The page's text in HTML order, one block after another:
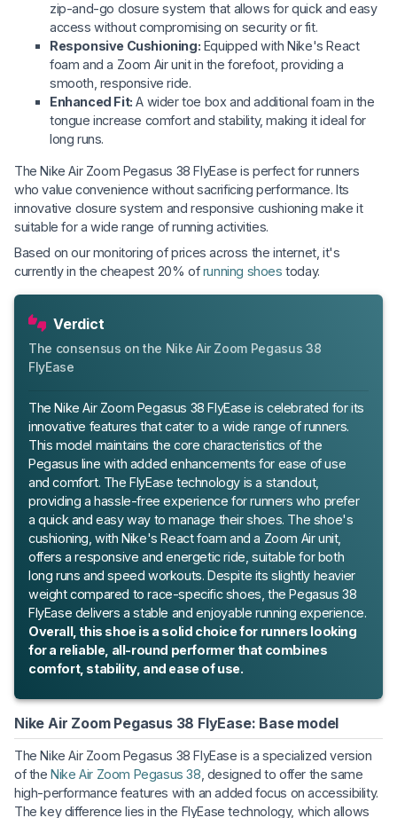
zip-and-go closure system that allows for quick and easy
access without compromising on security or fit.
Responsive Cushioning: Equipped with Nike's React
foam and a Zoom Air unit in the forefoot, providing a
smooth, responsive ride.
Enhanced Fit: A wider toe box and additional foam in the
tongue increase comfort and stability, making it ideal for
long runs.
The Nike Air Zoom Pegasus 38 FlyEase is perfect for runners
who value convenience without sacrificing performance. Its
innovative closure system and responsive cushioning make it
suitable for a wide range of running activities.
Based on our monitoring of prices across the internet, it's
currently in the cheapest 20% ofrunning shoes today.
Verdict
The consensus on the Nike Air Zoom Pegasus 38
FlyEase
The Nike Air Zoom Pegasus 38 FlyEase is celebrated for its
innovative features that cater to a wide range of runners.
This model maintains the core characteristics of the
Pegasus line with added enhancements for ease of use
and comfort. The FlyEase technology is a standout,
providing a hassle-free experience for runners who prefer
a quick and easy way to manage their shoes. The shoe's
cushioning, with Nike's React foam and a Zoom Air unit,
offers a responsive and energetic ride, suitable for both
long runs and speed workouts. Despite its slightly heavier
weight compared to race-specific shoes, the Pegasus 38
FlyEase delivers a stable and enjoyable running experience.
Overall, this shoe is a solid choice for runners looking
for a reliable, all-round performer that combines
comfort, stability, and ease of use.
Nike Air Zoom Pegasus 38 FlyEase: Base model
The Nike Air Zoom Pegasus 38 FlyEase is a specialized version
of theNike Air Zoom Pegasus 38 , designed to offer the same
high-performance features with an added focus on accessibility.
The key difference lies in the FlyEase technology, which allows